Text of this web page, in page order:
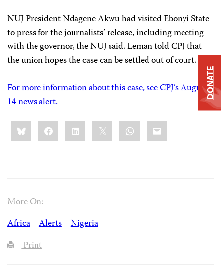
NUJ President Ndagene Akwu had visited Ebonyi State
to press for the journalists’ release, including meeting
with the governor, the NUJ said. Leman told CPJ that
the union hopes the case can be settled out of court.
For more information about this case, see CPJ’s August
14 news alert.
Share
this:BlueskyFacebookLinkedIn WhatsApp
Email
More On:
Africa
Alerts
Nigeria
Print
DONATE